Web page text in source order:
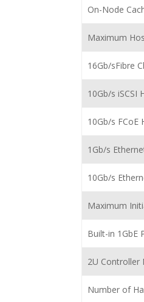
On-Node
Maximum
16Gb/sFibre
10Gb/s iSCSI
10Gb/s FCoE
1Gb/s
10Gb/s
Maximum
Built-in 1GbE
2U Controller
Number of